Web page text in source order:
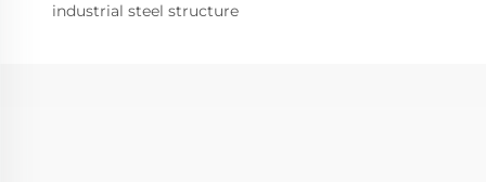
industrial steel structure